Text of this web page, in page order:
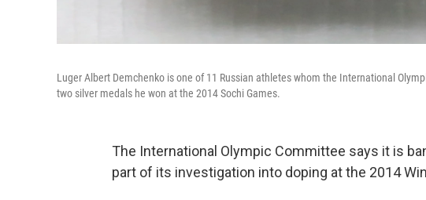
Luger Albert Demchenko is one of 11 Russian athletes whom the International
two silver medals he won at the 2014 Sochi Games.
The International Olympic Committee says it is
part of its investigation into doping at the 2014